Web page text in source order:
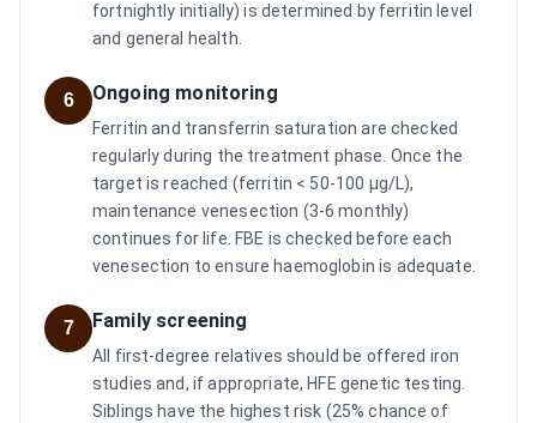
fortnightly initially) is determined by ferritin level
and general health.
6 Ongoing monitoring
Ferritin and transferrin saturation are checked
regularly during the treatment phase. Once the
target is reached (ferritin < 50-100 µg/L),
maintenance venesection (3-6 monthly)
continues for life. FBE is checked before each
venesection to ensure haemoglobin is adequate.
7 Family screening
All first-degree relatives should be offered iron
studies and, if appropriate, HFE genetic testing.
Siblings have the highest risk (25% chance of